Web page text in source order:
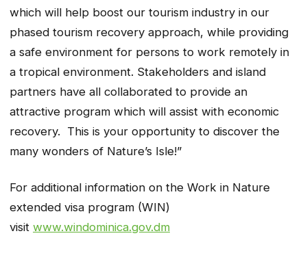
which will help boost our tourism industry in our
phased tourism recovery approach, while providing
a safe environment for persons to work remotely in
a tropical environment. Stakeholders and island
partners have all collaborated to provide an
attractive program which will assist with economic
recovery. This is your opportunity to discover the
many wonders of Nature’s Isle!”
For additional information on the Work in Nature
extended visa program (WIN)
visit www.windominica.gov.dm